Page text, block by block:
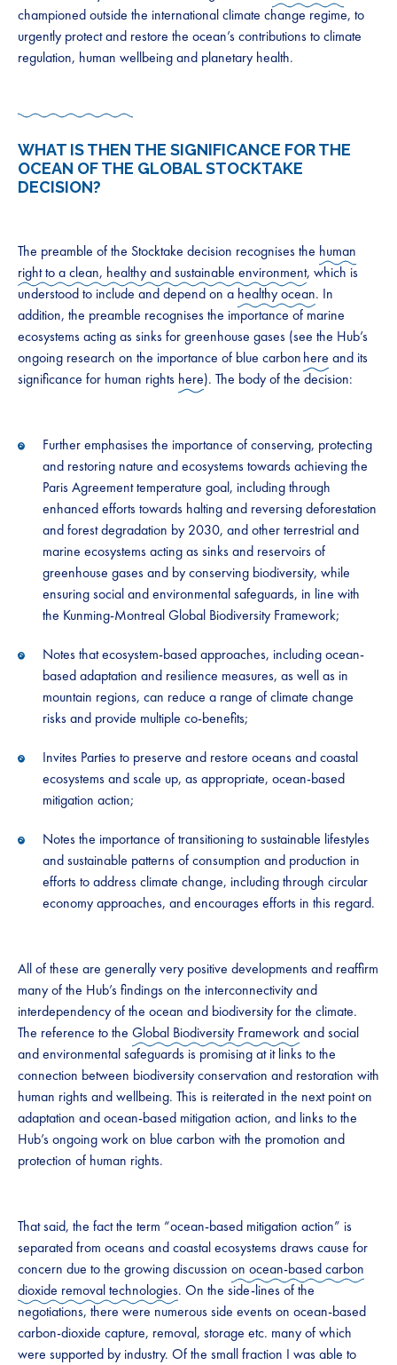
championed outside the international climate change regime, to
urgently protect and restore the ocean’s contributions to climate
regulation, human wellbeing and planetary health.
WHAT IS THEN THE SIGNIFICANCE FOR THE
OCEAN OF THE GLOBAL STOCKTAKE
DECISION?
The preamble of the Stocktake decision recognises the human
right to a clean, healthy and sustainable environment, which is
understood to include and depend on a healthy ocean. In
addition, the preamble recognises the importance of marine
ecosystems acting as sinks for greenhouse gases (see the Hub’s
ongoing research on the importance of blue carbonhere and its
significance for human rights here). The body of the decision:
Further emphasises the importance of conserving, protecting
and restoring nature and ecosystems towards achieving the
Paris Agreement temperature goal, including through
enhanced efforts towards halting and reversing deforestation
and forest degradation by 2030, and other terrestrial and
marine ecosystems acting as sinks and reservoirs of
greenhouse gases and by conserving biodiversity, while
ensuring social and environmental safeguards, in line with
the Kunming-Montreal Global Biodiversity Framework;
Notes that ecosystem-based approaches, including ocean-
based adaptation and resilience measures, as well as in
mountain regions, can reduce a range of climate change
risks and provide multiple co-benefits;
Invites Parties to preserve and restore oceans and coastal
ecosystems and scale up, as appropriate, ocean-based
mitigation action;
Notes the importance of transitioning to sustainable lifestyles
and sustainable patterns of consumption and production in
efforts to address climate change, including through circular
economy approaches, and encourages efforts in this regard.
All of these are generally very positive developments and reaffirm
many of the Hub’s findings on the interconnectivity and
interdependency of the ocean and biodiversity for the climate.
The reference to the Global Biodiversity Frameworkand social
and environmental safeguards is promising at it links to the
connection between biodiversity conservation and restoration with
human rights and wellbeing. This is reiterated in the next point on
adaptation and ocean-based mitigation action, and links to the
Hub’s ongoing work on blue carbon with the promotion and
protection of human rights.
That said, the fact the term “ocean-based mitigation action” is
separated from oceans and coastal ecosystems draws cause for
concern due to the growing discussion on ocean-based carbon
dioxide removal technologies. On the side-lines of the
negotiations, there were numerous side events on ocean-based
carbon-dioxide capture, removal, storage etc. many of which
were supported by industry. Of the small fraction I was able to